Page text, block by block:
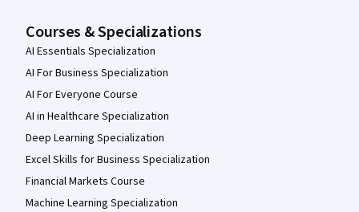
Courses & Specializations
AI Essentials Specialization
AI For Business Specialization
AI For Everyone Course
AI in Healthcare Specialization
Deep Learning Specialization
Excel Skills for Business Specialization
Financial Markets Course
Machine Learning Specialization